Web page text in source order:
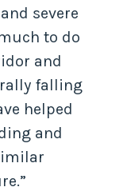
severe
to do
and
falling
helped
and